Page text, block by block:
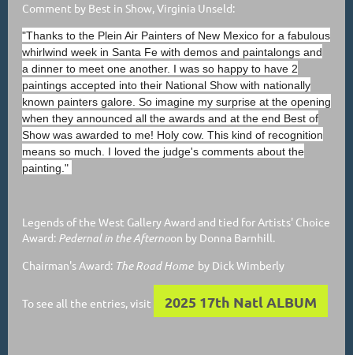
Comment by Best in Show, Virginia Unseld:
"Thanks to the Plein Air Painters of New Mexico for a fabulous
whirlwind week in Santa Fe with demos and paintalongs and
a dinner to meet one another. I was so happy to have 2
paintings accepted into their National Show with nationally
known painters galore. So imagine my surprise at the opening
when they announced all the awards and at the end Best of
Show was awarded to me! Holy cow. This kind of recognition
means so much. I loved the judge's comments about the
painting."
Legends of the West Gallery Award and tied for Artists' Choice
Award: Pedernal in the Afternoon by Donna Barnhill.
Chairman's Award: The Road Homeby Dick Wimberly
To see all the entries, visit 2025 17th Natl ALBUM